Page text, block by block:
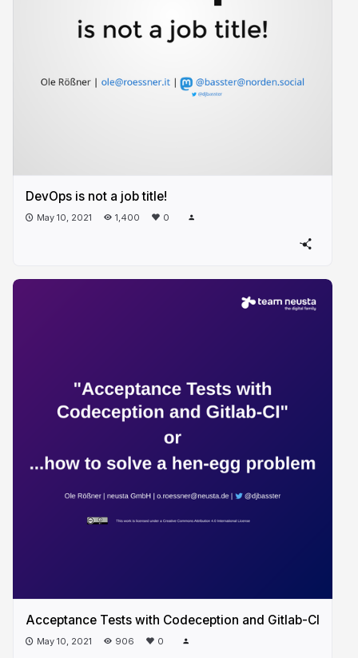
DevOps is not a job title!
May 10, 2021 1,400 0
Acceptance Tests with Codeception and Gitlab-CI
May 10, 2021 906 0